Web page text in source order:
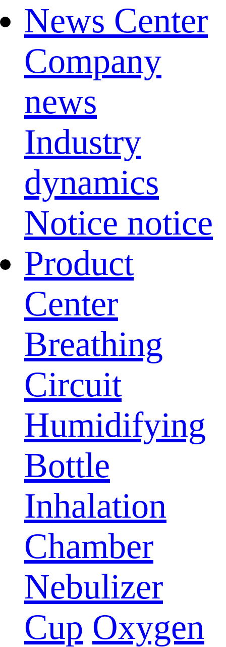
News Center
Company
news
Industry
dynamics
Notice notice
Product
Center
Breathing
Circuit
Humidifying
Bottle
Inhalation
Chamber
Nebulizer
Cup Oxygen